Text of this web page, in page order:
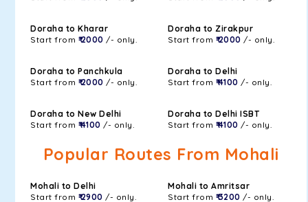
Doraha to Kharar
Start from ₹ 2000 /- only.
Doraha to Zirakpur
Start from ₹ 2000 /- only.
Doraha to Panchkula
Start from ₹ 2000 /- only.
Doraha to Delhi
Start from ₹ 4100 /- only.
Doraha to New Delhi
Start from ₹ 4100 /- only.
Doraha to Delhi ISBT
Start from ₹ 4100 /- only.
Popular Routes From Mohali
Mohali to Delhi
Start from ₹ 2900 /- only.
Mohali to Amritsar
Start from ₹ 3200 /- only.